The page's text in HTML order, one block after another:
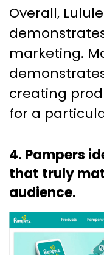
Overall,
marketing.
creating
for a
4. Pampers
that truly
audience.